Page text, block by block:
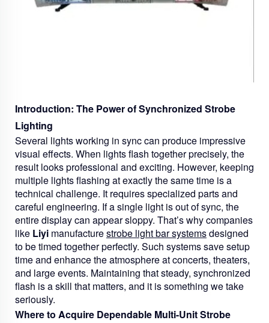
Introduction: The Power of Synchronized Strobe
Lighting
Several lights working in sync can produce impressive
visual effects. When lights flash together precisely, the
result looks professional and exciting. However, keeping
multiple lights flashing at exactly the same time is a
technical challenge. It requires specialized parts and
careful engineering. If a single light is out of sync, the
entire display can appear sloppy. That’s why companies
like Liyi manufacturestrobe light bar systemsdesigned
to be timed together perfectly. Such systems save setup
time and enhance the atmosphere at concerts, theaters,
and large events. Maintaining that steady, synchronized
flash is a skill that matters, and it is something we take
seriously.
Where to Acquire Dependable Multi-Unit Strobe